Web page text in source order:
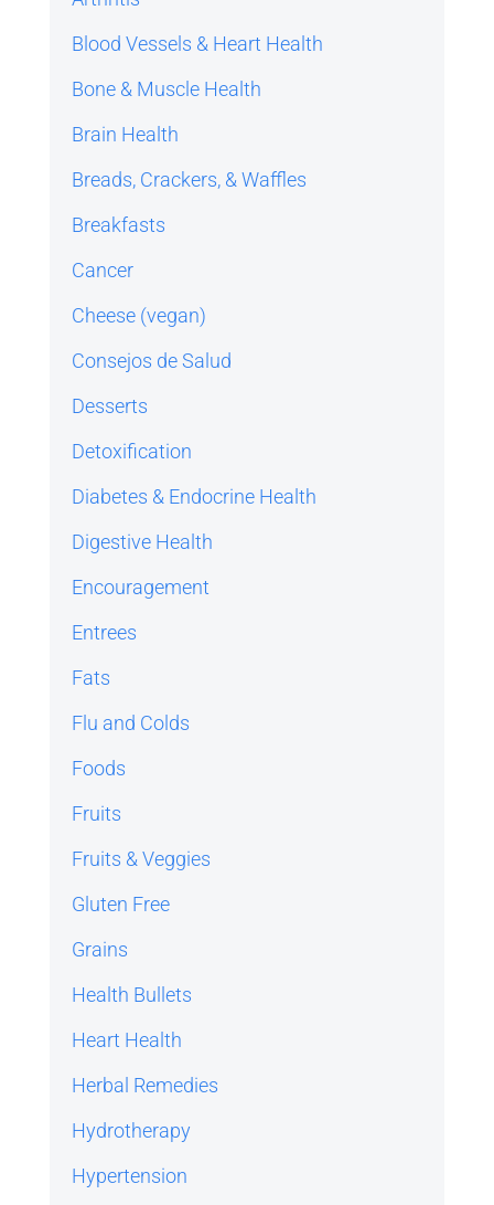
Blood Vessels & Heart Health
Bone & Muscle Health
Brain Health
Breads, Crackers, & Waffles
Breakfasts
Cancer
Cheese (vegan)
Consejos de Salud
Desserts
Detoxification
Diabetes & Endocrine Health
Digestive Health
Encouragement
Entrees
Fats
Flu and Colds
Foods
Fruits
Fruits & Veggies
Gluten Free
Grains
Health Bullets
Heart Health
Herbal Remedies
Hydrotherapy
Hypertension